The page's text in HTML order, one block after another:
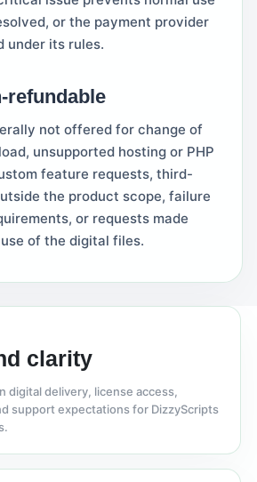
or the payment provider
under its rules.
refundable
not offered for change of
unsupported hosting or PHP
feature requests, third-
the product scope, failure
or requests made
of the digital files.
clarity
digital delivery, license access,
support expectations for DizzyScripts